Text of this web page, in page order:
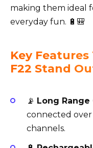
making them ideal
everyday fun. 🔋🎒
Key
F22 Stand
📡 Long
connected over
channels.